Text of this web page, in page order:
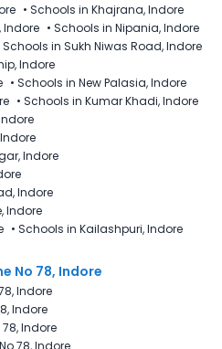
• Schools in Khajrana, Indore
• Schools in Nipania, Indore
Schools in Sukh Niwas Road, Indore
Indore
• Schools in New Palasia, Indore
• Schools in Kumar Khadi, Indore
Indore
Indore
Indore
• Schools in Kailashpuri, Indore
No 78, Indore
Indore
Indore
Indore
78, Indore